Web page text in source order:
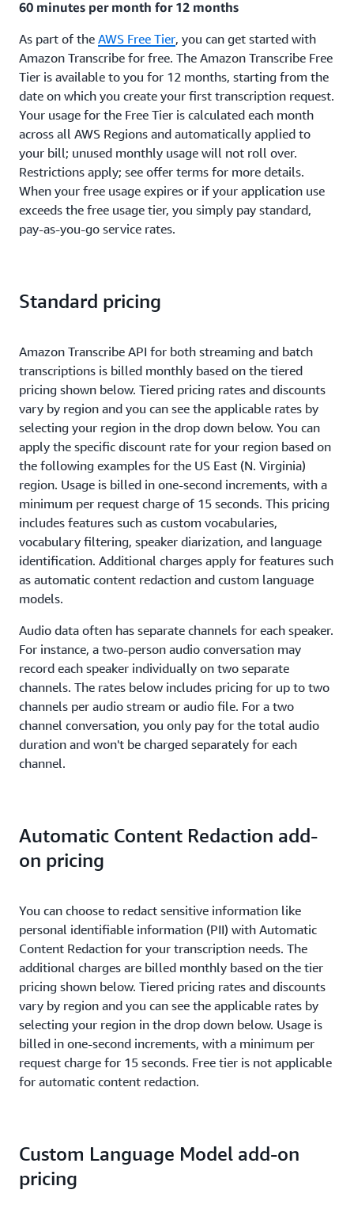
60 minutes per month for 12 months
As part of the AWS Free Tier, you can get started with
Amazon Transcribe for free. The Amazon Transcribe Free
Tier is available to you for 12 months, starting from the
date on which you create your first transcription request.
Your usage for the Free Tier is calculated each month
across all AWS Regions and automatically applied to
your bill; unused monthly usage will not roll over.
Restrictions apply; see offer terms for more details.
When your free usage expires or if your application use
exceeds the free usage tier, you simply pay standard,
pay-as-you-go service rates.
Standard pricing
Amazon Transcribe API for both streaming and batch
transcriptions is billed monthly based on the tiered
pricing shown below. Tiered pricing rates and discounts
vary by region and you can see the applicable rates by
selecting your region in the drop down below. You can
apply the specific discount rate for your region based on
the following examples for the US East (N. Virginia)
region. Usage is billed in one-second increments, with a
minimum per request charge of 15 seconds. This pricing
includes features such as custom vocabularies,
vocabulary filtering, speaker diarization, and language
identification. Additional charges apply for features such
as automatic content redaction and custom language
models.
Audio data often has separate channels for each speaker.
For instance, a two-person audio conversation may
record each speaker individually on two separate
channels. The rates below includes pricing for up to two
channels per audio stream or audio file. For a two
channel conversation, you only pay for the total audio
duration and won't be charged separately for each
channel.
Automatic Content Redaction add-
on pricing
You can choose to redact sensitive information like
personal identifiable information (PII) with Automatic
Content Redaction for your transcription needs. The
additional charges are billed monthly based on the tier
pricing shown below. Tiered pricing rates and discounts
vary by region and you can see the applicable rates by
selecting your region in the drop down below. Usage is
billed in one-second increments, with a minimum per
request charge for 15 seconds. Free tier is not applicable
for automatic content redaction.
Custom Language Model add-on
pricing